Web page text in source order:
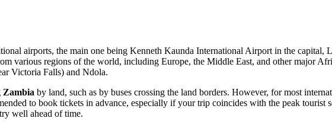
airports, the main one being Kenneth Kaunda International Airportin the capital,
various regions of the world, including Europe, the Middle East, and other major
Victoria Falls) and Ndola.
Zambia by land, such as by buses crossing the land borders. However, for most
to book tickets in advance, especially if your trip coincides with the peak tourist
well ahead of time.